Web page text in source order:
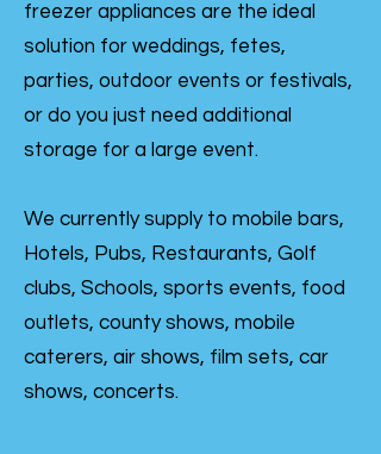
freezer appliances are the ideal
solution for weddings, fetes,
parties, outdoor events or festivals,
or do you just need additional
storage for a large event.
We currently supply to mobile bars,
Hotels, Pubs, Restaurants, Golf
clubs, Schools, sports events, food
outlets, county shows, mobile
caterers, air shows, film sets, car
shows, concerts.